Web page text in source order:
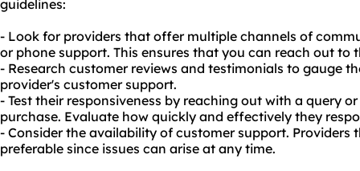
guidelines:
- Look for providers that offer multiple channels of
or phone support. This ensures that you can reach out to
- Research customer reviews and testimonials to gauge
provider's customer support.
- Test their responsiveness by reaching out with a query
purchase. Evaluate how quickly and effectively they
- Consider the availability of customer support.
preferable since issues can arise at any time.